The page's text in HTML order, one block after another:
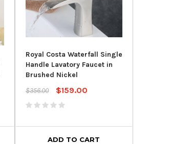
Royal Costa Waterfall Single
Handle Lavatory Faucet in
Brushed Nickel
$356.00
$159.00
ADD TO CART